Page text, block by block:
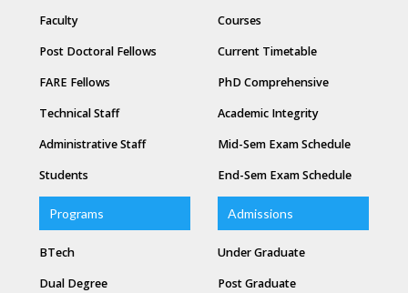
Faculty
Post Doctoral Fellows
FARE Fellows
Technical Staff
Administrative Staff
Students
Courses
Current Timetable
PhD Comprehensive
Academic Integrity
Mid-Sem Exam Schedule
End-Sem Exam Schedule
Programs
BTech
Dual Degree
Admissions
Under Graduate
Post Graduate